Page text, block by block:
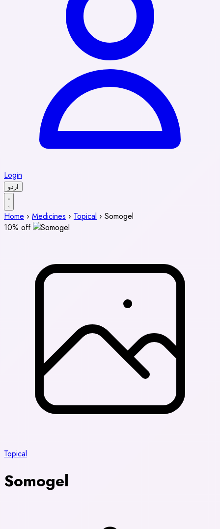
Login
اردو
Home › Medicines › Topical › Somogel
10% off
Topical
Somogel